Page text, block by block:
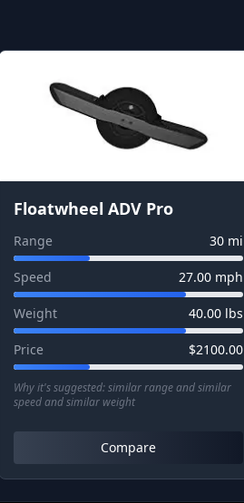
Floatwheel ADV Pro
Range 30 mi
Speed 27.00 mph
Weight 40.00 lbs
Price $2100.00
Why it's suggested:similar range and similar
speed and similar weight
Compare